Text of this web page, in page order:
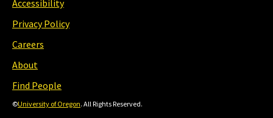
Accessibility
Privacy Policy
Careers
About
Find People
©University of Oregon. All Rights Reserved.